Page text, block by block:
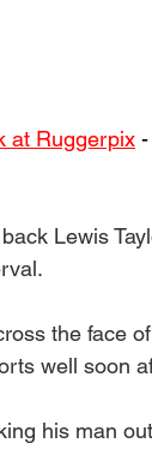
at Ruggerpix
Lewis
the face
well soon
his man